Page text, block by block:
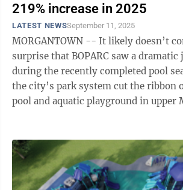
219% increase in 2025
LATEST NEWSSeptember 11, 2025
MORGANTOWN -- It likely doesn’t
surprise that BOPARC saw a
during the recently completed pool season.
the city’s park system cut the ribbon
pool and aquatic playground in upper